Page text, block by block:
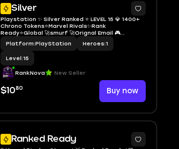
Silver
Playstation ✨ Silver Ranked ⭐️ LEVEL 15 💎 1400+
Chrono Tokens⭐️Marvel Rivals✨Rank
Ready⭐Global 🚀smurf 🚀Orignal Email 🎮
Handmade ➜ 100% Secure ✅ Full Access 🔐
Instant Delivery
Platform|PlayStation Heroes|1
Level|15
RankNova New Seller
$1080 Buy now
Ranked Ready
4